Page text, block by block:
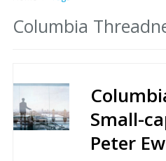
Columbia
Small-
Peter